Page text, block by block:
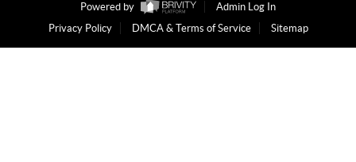
Powered by
Admin Log In
Privacy Policy
DMCA & Terms of Service Sitemap